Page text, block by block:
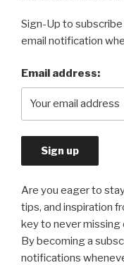
Sign-Up to subscribe
email notification
Email address:
Are you eager to
tips, and inspiration
key to never missing
By becoming a
notifications